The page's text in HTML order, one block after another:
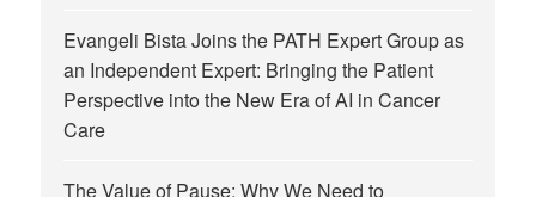
Evangeli Bista Joins the PATH Expert Group as
an Independent Expert: Bringing the Patient
Perspective into the New Era of AI in Cancer
Care
The Value of Pause: Why We Need to